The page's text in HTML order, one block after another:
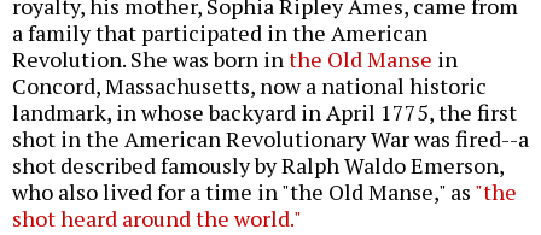
royalty, his mother, Sophia Ripley Ames, came from
a family that participated in the American
Revolution. She was born inthe Old Manse in
Concord, Massachusetts, now a national historic
landmark, in whose backyard in April 1775, the first
shot in the American Revolutionary War was fired--a
shot described famously by Ralph Waldo Emerson,
who also lived for a time in "the Old Manse," as "the
shot heard around the world."